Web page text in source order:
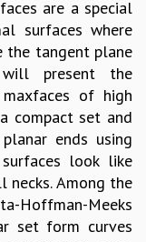
are a special
surfaces where
the tangent plane
present the
of high
compact set and
ends using
look like
necks. Among the
Hoffman-Meeks
set form curves